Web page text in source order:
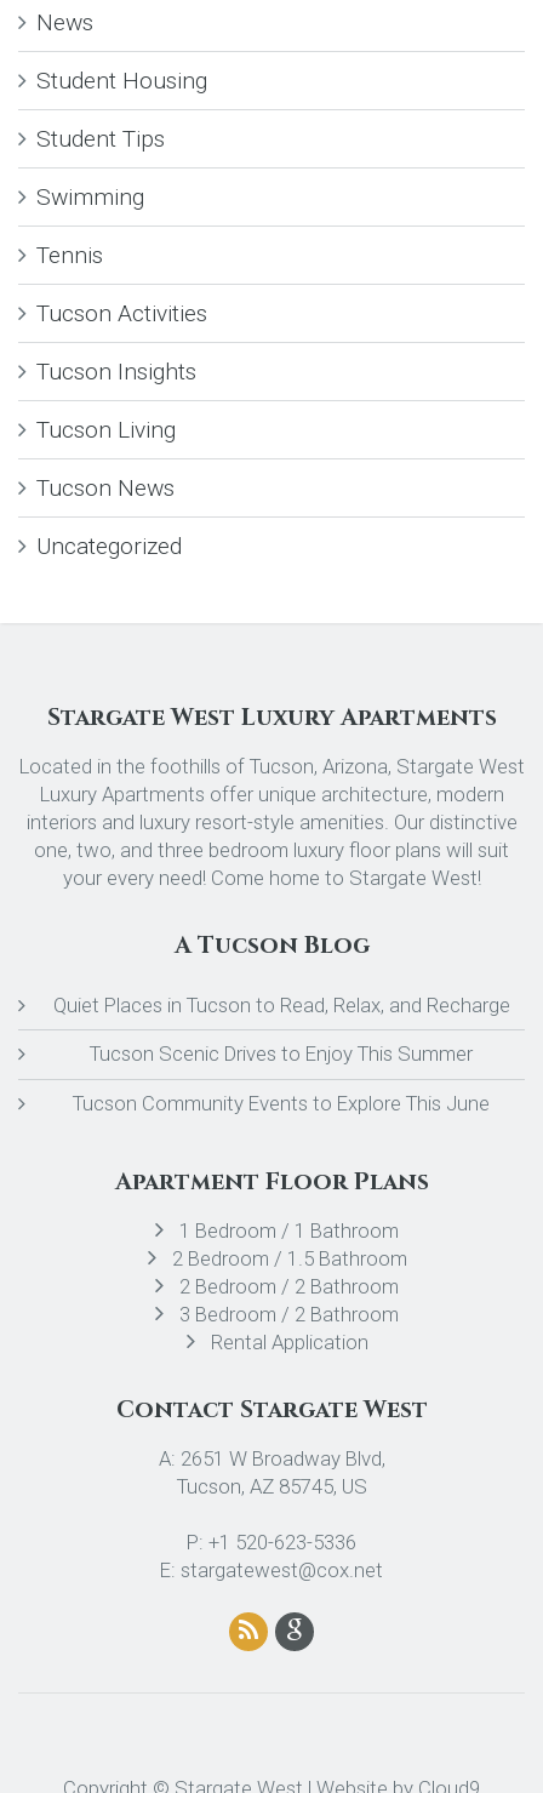
News
Student Housing
Student Tips
Swimming
Tennis
Tucson Activities
Tucson Insights
Tucson Living
Tucson News
Uncategorized
Stargate West Luxury Apartments
Located in the foothills of Tucson, Arizona, Stargate West
Luxury Apartments offer unique architecture, modern
interiors and luxury resort-style amenities. Our distinctive
one, two, and three bedroom luxury floor plans will suit
your every need! Come home to Stargate West!
A Tucson Blog
Quiet Places in Tucson to Read, Relax, and Recharge
Tucson Scenic Drives to Enjoy This Summer
Tucson Community Events to Explore This June
Apartment Floor Plans
1 Bedroom / 1 Bathroom
2 Bedroom / 1.5 Bathroom
2 Bedroom / 2 Bathroom
3 Bedroom / 2 Bathroom
Rental Application
Contact Stargate West
A: 2651 W Broadway Blvd,
Tucson, AZ 85745, US
P: +1 520-623-5336
E: stargatewest@cox.net
Copyright © Stargate West | Website by Cloud9